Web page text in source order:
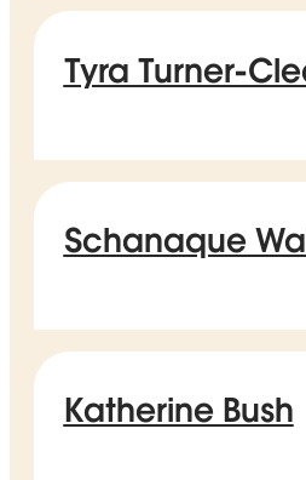
Tyra Turner-
Schanaque
Katherine Bush